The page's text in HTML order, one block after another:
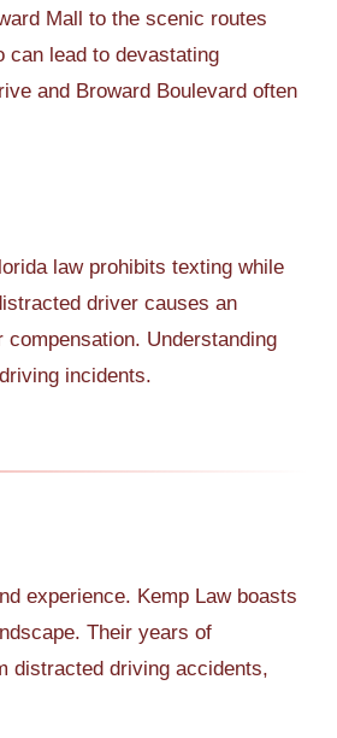
Mall to the scenic routes
can lead to devastating
and Broward Boulevard often
law prohibits texting while
driver causes an
Understanding
incidents.
experience. Kemp Law boasts
Their years of
distracted driving accidents,